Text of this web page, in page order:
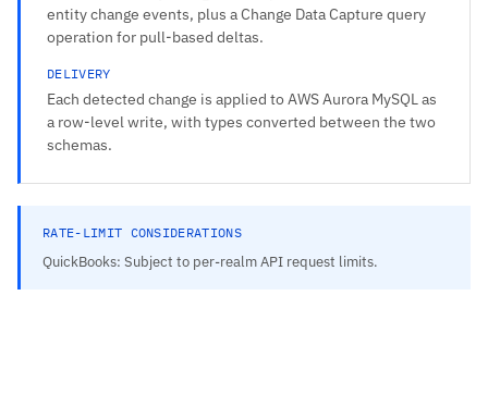
entity change events, plus a Change Data Capture query
operation for pull-based deltas.
DELIVERY
Each detected change is applied to AWS Aurora MySQL as
a row-level write, with types converted between the two
schemas.
RATE-LIMIT CONSIDERATIONS
QuickBooks: Subject to per-realm API request limits.